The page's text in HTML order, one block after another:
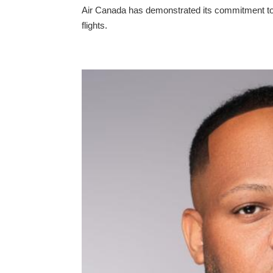
Air Canada has demonstrated its commitment
flights.